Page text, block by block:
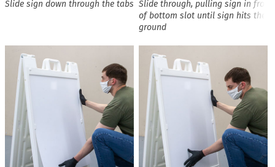
Slide sign down through the tabs Slide through, pulling sign in front
of bottom slot until sign hits the
ground